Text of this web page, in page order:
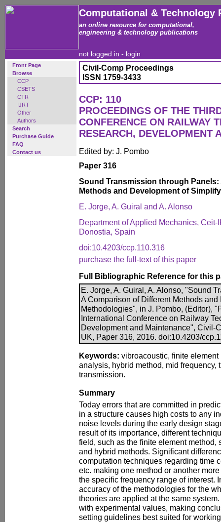
Computational & Technology
an online resource for computational,
engineering & technology publications
not logged in - login
Front Page
Browse
CCP
CSETS
CTR
IJRT
Other
Authors
Search
Purchase Guide
FAQ
Contact us
Civil-Comp Proceedings
ISSN 1759-3433
CCP: 110
PROCEEDINGS OF THE
CONFERENCE ON RAILWAY
RESEARCH, DEVELOPMENT
Edited by: J. Pombo
Paper 316
Sound Transmission through
Methods and Development of
E. Jorge, A. Guiral and A. Alonso
Department of Applied Mechanics, Ceit-
Donostia, Spain
doi:10.4203/ccp.110.316
purchase the full-text of this paper
Full Bibliographic Reference for this
E. Jorge, A. Guiral, A. Alonso, "Sound
A Comparison of Different Methods
Methodologies", in J. Pombo, (Editor),
International Conference on Railway
Development and Maintenance", Civil-
UK, Paper 316, 2016. doi:10.4203/
Keywords: vibroacoustic, finite
analysis, hybrid method, mid frequency,
transmission.
Summary
Today errors that are committed in
in a structure causes high costs to any
noise levels during the early design
result of its importance, different
field, such as the finite element method,
and hybrid methods. Significant
computation techniques regarding time
etc. making one method or another
the specific frequency range of interest.
accuracy of the methodologies for the
theories are applied at the same
with experimental values, making
setting guidelines best suited for